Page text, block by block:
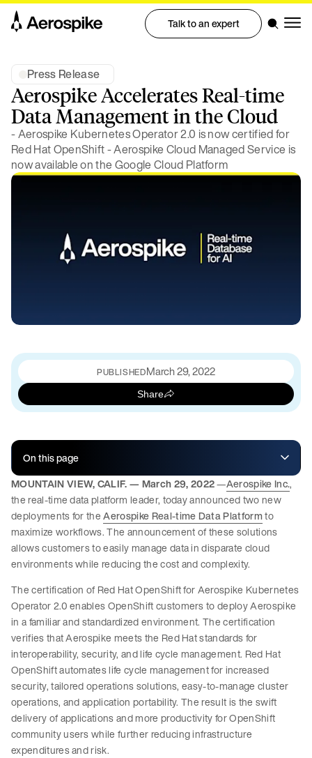
Talk to an expert
Press Release
Aerospike Accelerates Real-time
Data Management in the Cloud
- Aerospike Kubernetes Operator 2.0 is now certified for
Red Hat OpenShift - Aerospike Cloud Managed Service is
now available on the Google Cloud Platform
PUBLISHEDMarch 29, 2022
Share
On this page
MOUNTAIN VIEW, CALIF. — March 29, 2022—Aerospike Inc.,
the real-time data platform leader, today announced two new
deployments for theAerospike Real-time Data Platformto
maximize workflows. The announcement of these solutions
allows customers to easily manage data in disparate cloud
environments while reducing the cost and complexity.
The certification of Red Hat OpenShift for Aerospike Kubernetes
Operator 2.0 enables OpenShift customers to deploy Aerospike
in a familiar and standardized environment. The certification
verifies that Aerospike meets the Red Hat standards for
interoperability, security, and life cycle management. Red Hat
OpenShift automates life cycle management for increased
security, tailored operations solutions, easy-to-manage cluster
operations, and application portability. The result is the swift
delivery of applications and more productivity for OpenShift
community users while further reducing infrastructure
expenditures and risk.